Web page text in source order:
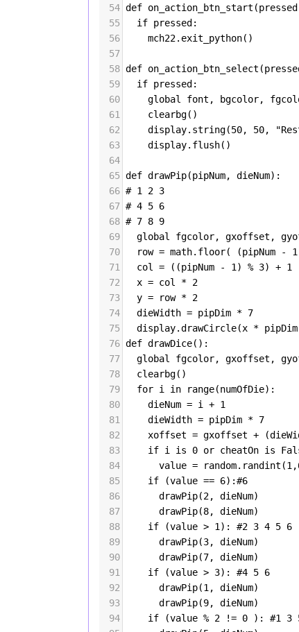
54 def on_action_btn_start (pressed
55
if pressed :
56
mch22. exit_python()
57
58 def on_action_btn_select (
59
if pressed :
60
global font , bgcolor,
61
clearbg()
62
display. string(50, 50,
63
display. flush()
64
65 def drawPip(pipNum, dieNum):
66 # 1 2 3
67 # 4 5 6
68 # 7 8 9
69
global fgcolor, gxoffset ,
70
row = math. floor( (pipNum - 1
71
col = ((pipNum - 1 ) % 3) + 1
72
x = col * 2
73
y = row * 2
74
dieWidth = pipDim * 7
75
display.drawCircle(x * pipDim
76 def drawDice():
77
global fgcolor, gxoffset ,
78
clearbg()
79
for i in range(numOfDie):
80
dieNum = i + 1
81
dieWidth = pipDim * 7
82
xoffset = gxoffset + (
83
if i is 0 or cheatOn is
84
value = random. randint (1 ,
85
if (value == 6):#6
86
drawPip(2, dieNum)
87
drawPip(8, dieNum)
88
if (value > 1 ): #2 3 4 5 6
89
drawPip(3, dieNum)
90
drawPip(7, dieNum)
91
if (value > 3): #4 5 6
92
drawPip(1 , dieNum)
93
drawPip(9, dieNum)
94
if (value % 2 != 0 ): #1 3